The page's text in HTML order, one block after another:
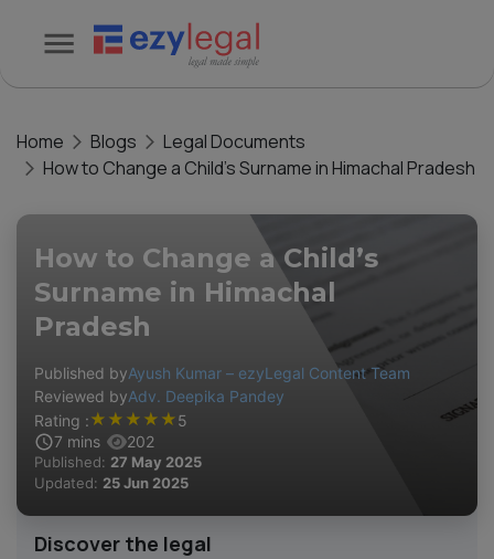
Home Blogs
Legal Documents
How to Change a Child’s Surname in Himachal Pradesh
How to Change a Child’s
Surname in Himachal
Pradesh
Published byAyush Kumar – ezyLegal Content Team
Reviewed byAdv. Deepika Pandey
Rating :★ ★ ★ ★ ★5
7 mins 202
Published: 27 May 2025
Updated: 25 Jun 2025
Discover the legal